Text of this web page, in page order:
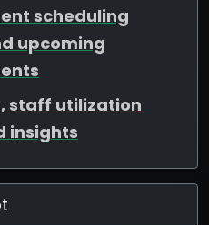
scheduling
upcoming
staff utilization
insights